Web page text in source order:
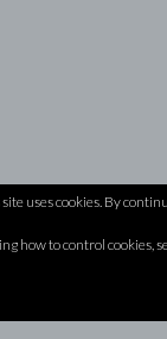
uses cookies. By
how to control cookies,